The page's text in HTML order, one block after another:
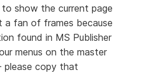
show the current page
a fan of frames because
found in MS Publisher
menus on the master
please copy that